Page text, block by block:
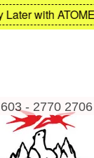
with ATOME!